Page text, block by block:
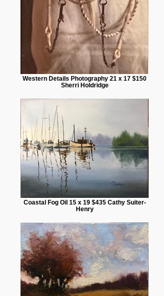
Western Details Photography 21 x 17 $150
Sherri Holdridge
Coastal Fog Oil 15 x 19 $435 Cathy Suiter-
Henry